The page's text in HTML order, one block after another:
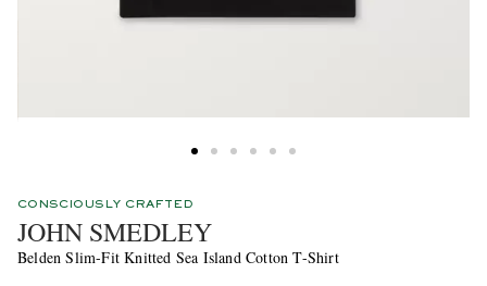
CONSCIOUSLY CRAFTED
JOHN SMEDLEY
Belden Slim-Fit Knitted Sea Island Cotton T-Shirt